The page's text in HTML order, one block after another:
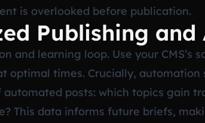
is overlooked before publication.
Publishing and
and learning loop. Use your CMS’s
optimal times. Crucially, automation
posts: which topics gain
This data informs future briefs,